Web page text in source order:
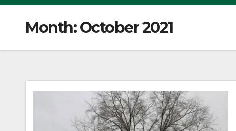
Month:October 2021